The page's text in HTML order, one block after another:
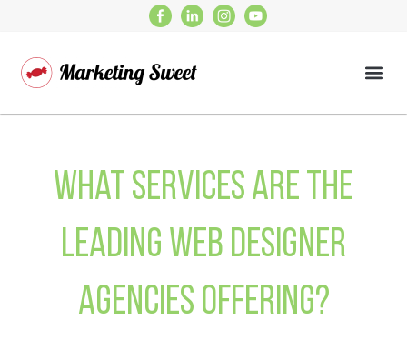
What Services Are the
Leading Web Designer
Agencies Offering?